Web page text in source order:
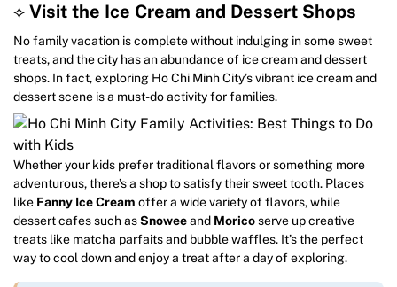
⟡ Visit the Ice Cream and Dessert Shops
No family vacation is complete without indulging in some sweet
treats, and the city has an abundance of ice cream and dessert
shops. In fact, exploring Ho Chi Minh City’s vibrant ice cream and
dessert scene is a must-do activity for families.
Whether your kids prefer traditional flavors or something more
adventurous, there’s a shop to satisfy their sweet tooth. Places
like Fanny Ice Cream offer a wide variety of flavors, while
dessert cafes such asSnoweeand Moricoserve up creative
treats like matcha parfaits and bubble waffles. It’s the perfect
way to cool down and enjoy a treat after a day of exploring.